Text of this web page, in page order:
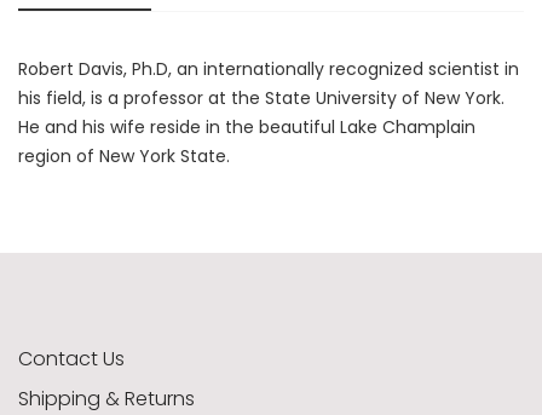
Robert Davis, Ph.D, an internationally recognized scientist in
his field, is a professor at the State University of New York.
He and his wife reside in the beautiful Lake Champlain
region of New York State.
Contact Us
Shipping & Returns